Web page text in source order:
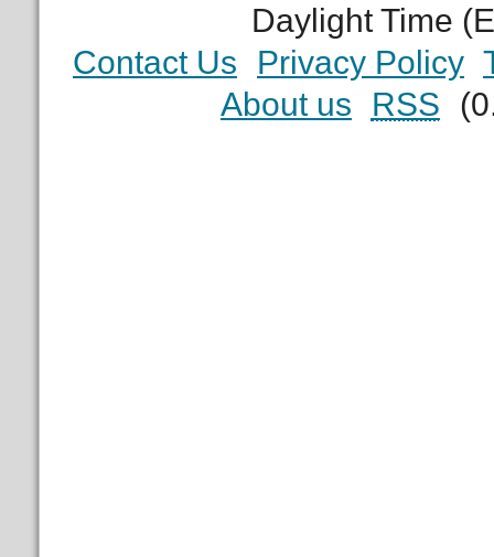
Daylight Time
Contact Us
Privacy Policy
About us
RSS